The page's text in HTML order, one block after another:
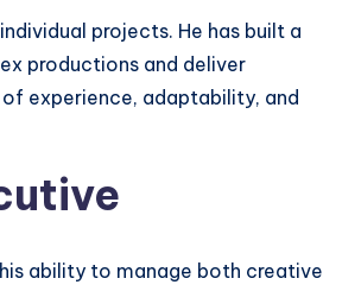
projects. He has built a
productions and deliver
experience, adaptability, and
ability to manage both creative